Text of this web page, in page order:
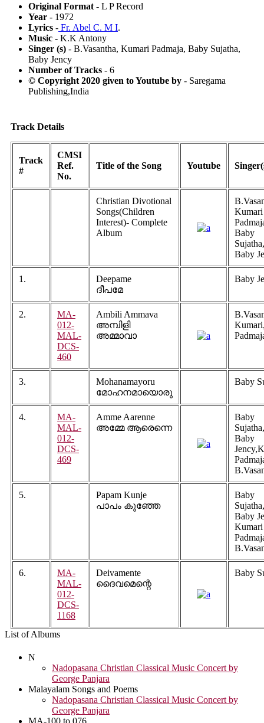
Original Format - L P Record
Year - 1972
Lyrics - Fr. Abel C. M I.
Music - K.K Antony
Singer (s) - B.Vasantha, Kumari Padmaja, Baby Sujatha,
Baby Jency
Number of Tracks - 6
© Copyright 2020 given to Youtube by - Saregama
Publishing,India
Track Details
Track
#
CMSI
Ref.
No.
Title of the Song Youtube
Christian Divotional
Songs(Children
Interest)- Complete
Album
Kumari
Baby
Sujatha,
Baby
1.
Deepame
ദീപമേ
Baby
2.
MA-
012-
MAL-
DCS-
460
Ambili Ammava
അമ്പിളി
അമ്മാവാ
3.
Mohanamayoru
മോഹനമായൊരു
Baby
4.
MA-
MAL-
012-
DCS-
469
Amme Aarenne
അമ്മേ ആരെന്നെ
Baby
Sujatha,
Baby
5.
Papam Kunje
പാപം കുഞ്ഞേ
Baby
Sujatha,
Baby
Kumari
6.
MA-
MAL-
012-
DCS-
1168
Deivamente
ദൈവമെന്റെ
Baby
List of Albums
N
Nadopasana Christian Classical Music Concert by
George Panjara
Malayalam Songs and Poems
Nadopasana Christian Classical Music Concert by
George Panjara
MA-100 to 076